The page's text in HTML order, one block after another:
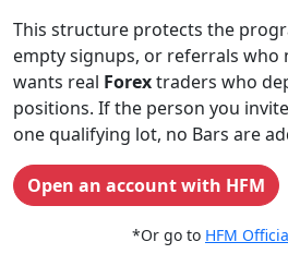
This structure protects the
empty signups, or referrals who
wants real Forextraders who
positions. If the person you
one qualifying lot, no Bars are
Open an account with HFM
*Or go to HFM